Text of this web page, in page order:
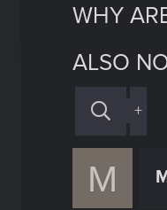
WHY
ALSO
+
M